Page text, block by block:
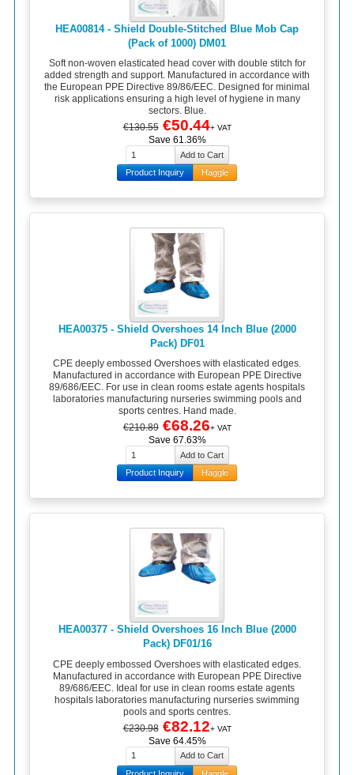
HEA00814 - Shield Double-Stitched Blue Mob Cap
(Pack of 1000) DM01
Soft non-woven elasticated head cover with double stitch for
added strength and support. Manufactured in accordance with
the European PPE Directive 89/86/EEC. Designed for minimal
risk applications ensuring a high level of hygiene in many
sectors. Blue.
€130.55 €50.44+ VAT
Save 61.36%
Product Inquiry Haggle
HEA00375 - Shield Overshoes 14 Inch Blue (2000
Pack) DF01
CPE deeply embossed Overshoes with elasticated edges.
Manufactured in accordance with European PPE Directive
89/686/EEC. For use in clean rooms estate agents hospitals
laboratories manufacturing nurseries swimming pools and
sports centres. Hand made.
€210.89 €68.26+ VAT
Save 67.63%
Product Inquiry Haggle
HEA00377 - Shield Overshoes 16 Inch Blue (2000
Pack) DF01/16
CPE deeply embossed Overshoes with elasticated edges.
Manufactured in accordance with European PPE Directive
89/686/EEC. Ideal for use in clean rooms estate agents
hospitals laboratories manufacturing nurseries swimming
pools and sports centres.
€230.98 €82.12+ VAT
Save 64.45%
Product Inquiry Haggle